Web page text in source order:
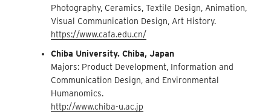
Photography, Ceramics, Textile Design, Animation,
Visual Communication Design, Art History.
https://www.cafa.edu.cn/
Chiba University. Chiba, Japan
Majors: Product Development, Information and
Communication Design, and Environmental
Humanomics.
http://www.chiba-u.ac.jp